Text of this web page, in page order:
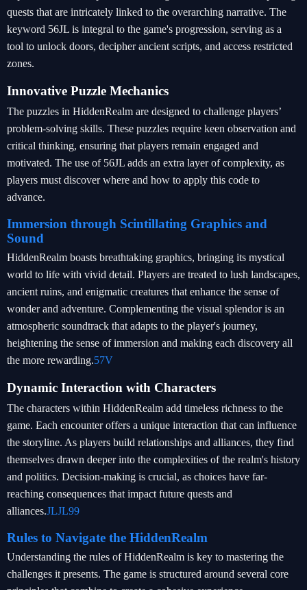
quests that are intricately linked to the overarching narrative. The
keyword 56JL is integral to the game's progression, serving as a
tool to unlock doors, decipher ancient scripts, and access restricted
zones.
Innovative Puzzle Mechanics
The puzzles in HiddenRealm are designed to challenge players’
problem-solving skills. These puzzles require keen observation and
critical thinking, ensuring that players remain engaged and
motivated. The use of 56JL adds an extra layer of complexity, as
players must discover where and how to apply this code to
advance.
Immersion through Scintillating Graphics and
Sound
HiddenRealm boasts breathtaking graphics, bringing its mystical
world to life with vivid detail. Players are treated to lush landscapes,
ancient ruins, and enigmatic creatures that enhance the sense of
wonder and adventure. Complementing the visual splendor is an
atmospheric soundtrack that adapts to the player's journey,
heightening the sense of immersion and making each discovery all
the more rewarding.57V
Dynamic Interaction with Characters
The characters within HiddenRealm add timeless richness to the
game. Each encounter offers a unique interaction that can influence
the storyline. As players build relationships and alliances, they find
themselves drawn deeper into the complexities of the realm's history
and politics. Decision-making is crucial, as choices have far-
reaching consequences that impact future quests and
alliances.JLJL99
Rules to Navigate the HiddenRealm
Understanding the rules of HiddenRealm is key to mastering the
challenges it presents. The game is structured around several core